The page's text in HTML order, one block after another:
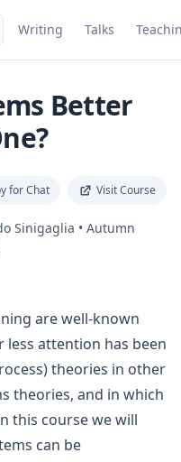
Writing Talks
Better
for Chat Visit Course
Sinigaglia • Autumn
are well-known
less attention has been
theories in other
theories, and in which
this course we will
can be